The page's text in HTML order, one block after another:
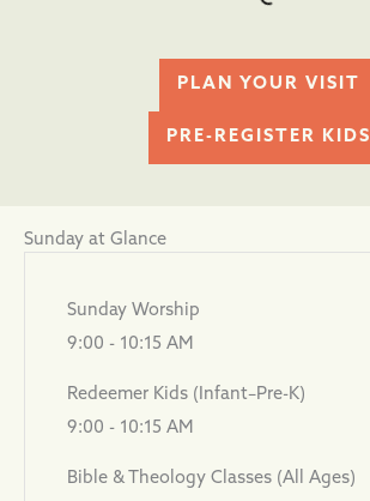
PLAN YOUR VISIT
PRE-REGISTER KIDS
Sunday at Glance
Sunday Worship
9:00 - 10:15 AM
Redeemer Kids (Infant–Pre-K)
9:00 - 10:15 AM
Bible & Theology Classes (All Ages)